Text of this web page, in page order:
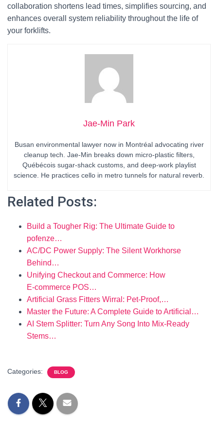
collaboration shortens lead times, simplifies sourcing, and
enhances overall system reliability throughout the life of
your forklifts.
Jae-Min Park
Busan environmental lawyer now in Montréal advocating river
cleanup tech. Jae-Min breaks down micro-plastic filters,
Québécois sugar-shack customs, and deep-work playlist
science. He practices cello in metro tunnels for natural reverb.
Related Posts:
Build a Tougher Rig: The Ultimate Guide to
pofenze…
AC/DC Power Supply: The Silent Workhorse
Behind…
Unifying Checkout and Commerce: How
E‑commerce POS…
Artificial Grass Fitters Wirral: Pet‑Proof,…
Master the Future: A Complete Guide to Artificial…
AI Stem Splitter: Turn Any Song Into Mix‑Ready
Stems…
Categories: BLOG